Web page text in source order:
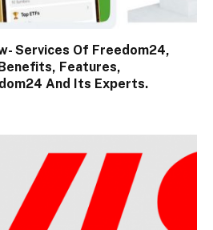
Services Of Freedom24,
Features,
And Its Experts.